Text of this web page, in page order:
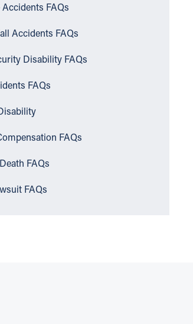
Accidents FAQs
Accidents FAQs
Disability FAQs
FAQs
FAQs
FAQs
FAQs